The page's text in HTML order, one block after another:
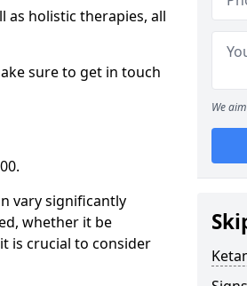
as holistic therapies, all
sure to get in touch
vary significantly
whether it be
is crucial to consider
We